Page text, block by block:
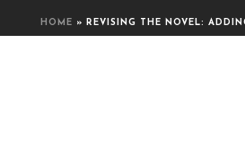
HOME » REVISING THE NOVEL: